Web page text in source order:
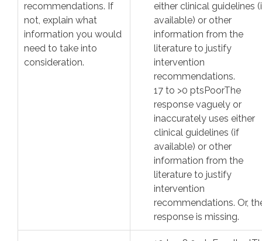
recommendations. If
not, explain what
information you would
need to take into
consideration.
either clinical guidelines
available) or other
information from the
literature to justify
intervention
recommendations.
17 to >0 pts PoorThe
response vaguely or
inaccurately uses either
clinical guidelines (if
available) or other
information from the
literature to justify
intervention
recommendations. Or,
response is missing.